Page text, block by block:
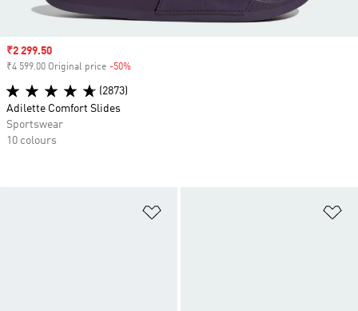
Sale price
₹2 299.50
₹4 599.00 Original price -50%
(2873)
Adilette Comfort Slides
Sportswear
10 colours